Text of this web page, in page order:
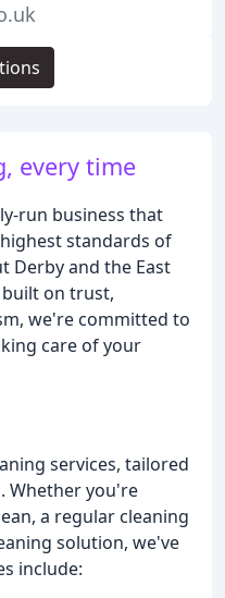
every time
run business that
standards of
Derby and the East
on trust,
we're committed to
care of your
services, tailored
Whether you're
a regular cleaning
solution, we've
include: